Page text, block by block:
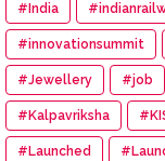
#India
#innovationsummit
#Jewellery #job
#Kalpavriksha
#Launched